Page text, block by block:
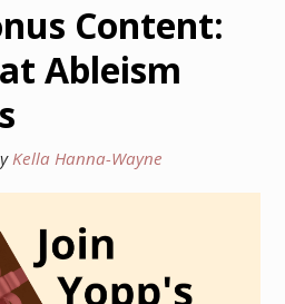
Content:
Ableism
Kella Hanna-Wayne